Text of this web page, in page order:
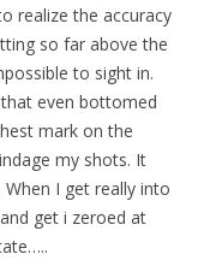
realize the accuracy
so far above the
to sight in.
even bottomed
mark on the
my shots. It
I get really into
get i zeroed at